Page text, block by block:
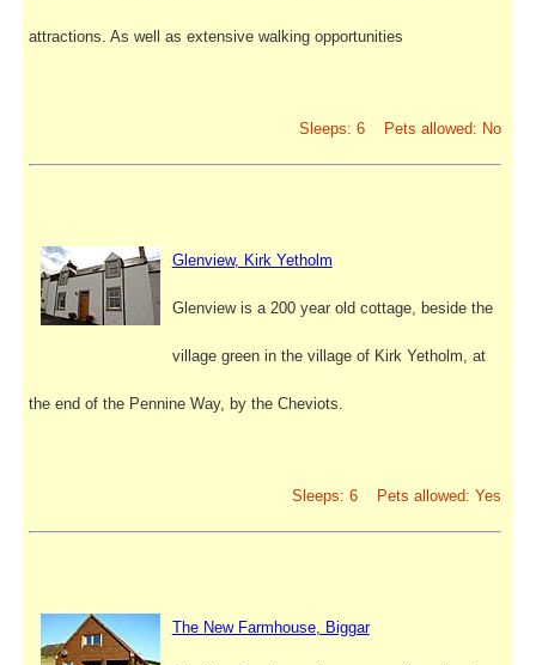
attractions. As well as extensive walking opportunities
Sleeps: 6 Pets allowed: No
Glenview, Kirk Yetholm
Glenview is a 200 year old cottage, beside the
village green in the village of Kirk Yetholm, at
the end of the Pennine Way, by the Cheviots.
Sleeps: 6 Pets allowed: Yes
The New Farmhouse, Biggar